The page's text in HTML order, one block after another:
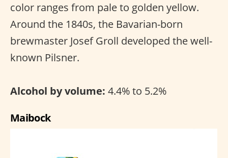
color ranges from pale to golden yellow.
Around the 1840s, the Bavarian-born
brewmaster Josef Groll developed the well-
known Pilsner.
Alcohol by volume: 4.4% to 5.2%
Maibock